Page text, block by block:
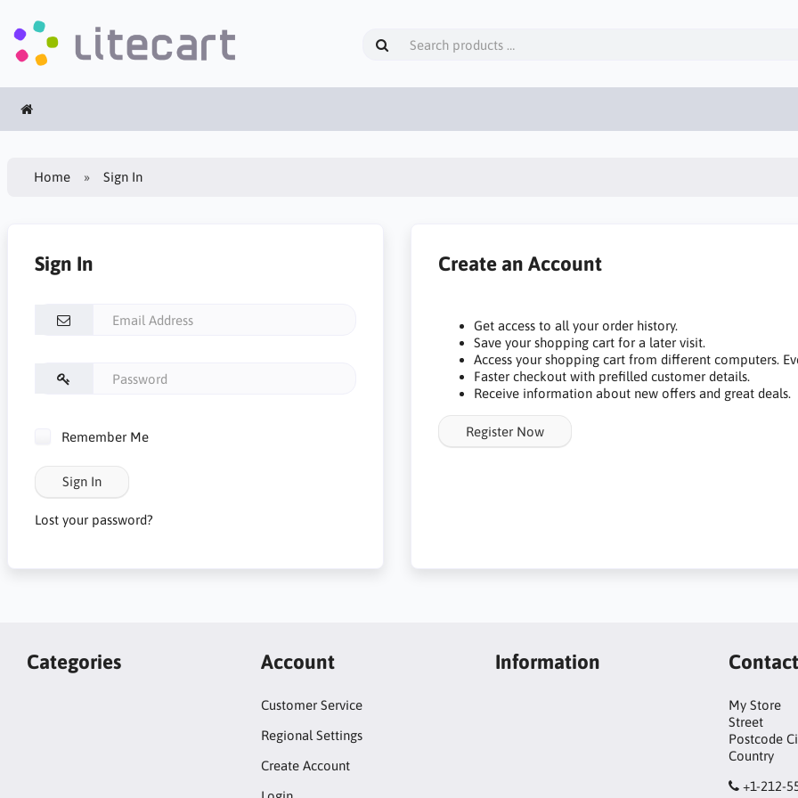
Home Sign In
Sign In
Remember Me
Sign In
Lost your password?
Create an Account
Get access to all your order history.
Save your shopping cart for a later visit.
Access your shopping cart from different computers.
Faster checkout with prefilled customer details.
Receive information about new offers and great deals.
Register Now
Categories Account
Customer Service
Regional Settings
Create Account
Information Contact
My Store
Street
Postcode
Country
+1-212-